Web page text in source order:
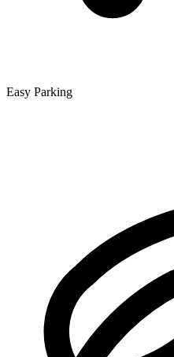
Easy Parking